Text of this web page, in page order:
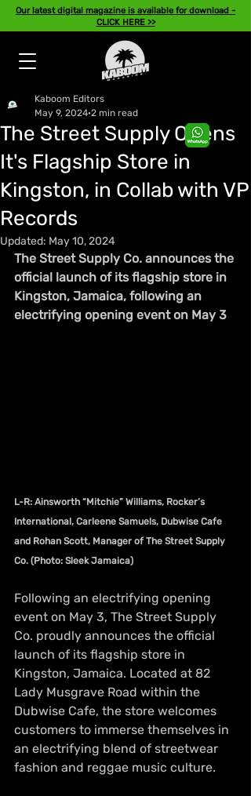
Our latest digital magazine is available for download -
CLICK HERE >>
The Street Supply Opens
It's Flagship Store in
Kingston, in Collab with VP
Records
Kaboom Editors
May 9, 2024 2 min read
Updated: May 10, 2024
The Street Supply Co. announces the
official launch of its flagship store in
Kingston, Jamaica, following an
electrifying opening event on May 3
L-R: Ainsworth “Mitchie” Williams, Rocker’s
International, Carleene Samuels, Dubwise Cafe
and Rohan Scott, Manager of The Street Supply
Co. (Photo: Sleek Jamaica)
Following an electrifying opening
event on May 3, The Street Supply
Co. proudly announces the official
launch of its flagship store in
Kingston, Jamaica. Located at 82
Lady Musgrave Road within the
Dubwise Cafe, the store welcomes
customers to immerse themselves in
an electrifying blend of streetwear
fashion and reggae music culture.